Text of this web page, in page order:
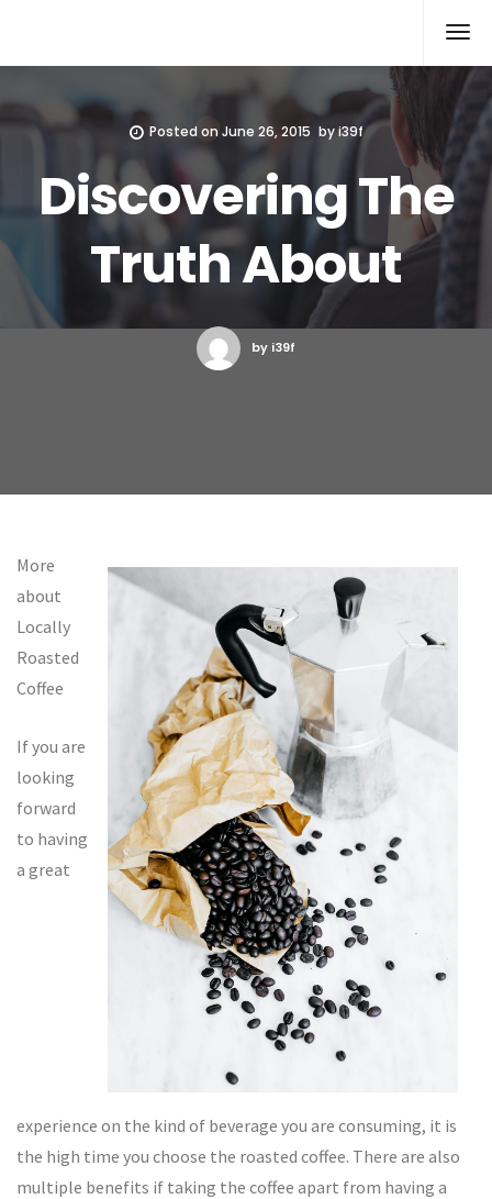
Posted on June 26, 2015 byi39f
Discovering The
Truth About
by i39f
More
about
Locally
Roasted
Coffee
If you are
looking
forward
to having
a great
experience on the kind of beverage you are consuming, it is
the high time you choose the roasted coffee. There are also
multiple benefits if taking the coffee apart from having a